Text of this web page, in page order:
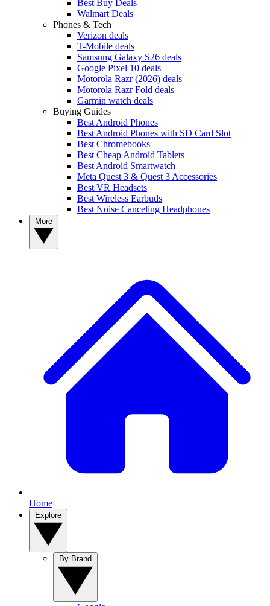
Best Buy Deals
Walmart Deals
Phones & Tech
Verizon deals
T-Mobile deals
Samsung Galaxy S26 deals
Google Pixel 10 deals
Motorola Razr (2026) deals
Motorola Razr Fold deals
Garmin watch deals
Buying Guides
Best Android Phones
Best Android Phones with SD Card Slot
Best Chromebooks
Best Cheap Android Tablets
Best Android Smartwatch
Meta Quest 3 & Quest 3 Accessories
Best VR Headsets
Best Wireless Earbuds
Best Noise Canceling Headphones
Home